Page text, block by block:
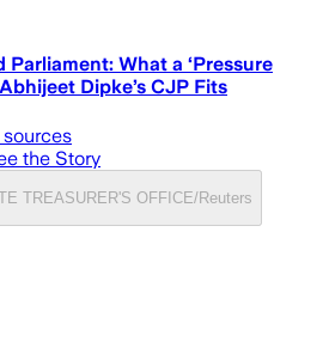
What a ‘Pressure
Dipke’s CJP Fits
sources
the Story
TREASURER'S OFFICE/Reuters